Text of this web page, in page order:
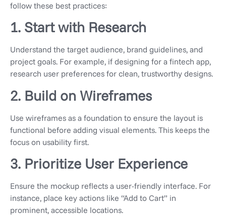
follow these best practices:
1. Start with Research
Understand the target audience, brand guidelines, and
project goals. For example, if designing for a fintech app,
research user preferences for clean, trustworthy designs.
2. Build on Wireframes
Use wireframes as a foundation to ensure the layout is
functional before adding visual elements. This keeps the
focus on usability first.
3. Prioritize User Experience
Ensure the mockup reflects a user-friendly interface. For
instance, place key actions like “Add to Cart” in
prominent, accessible locations.